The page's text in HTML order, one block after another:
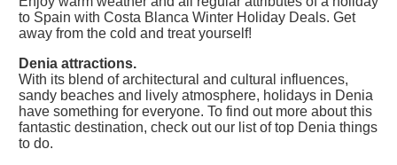
to Spain with Costa Blanca Winter Holiday Deals. Get
away from the cold and treat yourself!
Denia attractions.
With its blend of architectural and cultural influences,
sandy beaches and lively atmosphere, holidays in Denia
have something for everyone. To find out more about this
fantastic destination, check out our list of top Denia things
to do.